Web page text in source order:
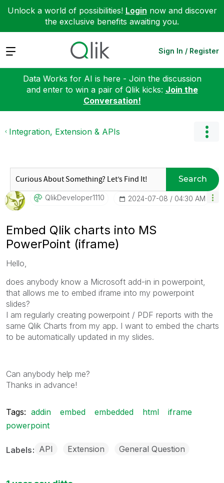
Unlock a world of possibilities! Login now and discover
the exclusive benefits awaiting you.
Expand Sign In / Register
Data Works for AI is here - Join the discussion
and enter to win a pair of Qlik kicks: Join the
Conversation!
Integration, Extension & APIs
Search
QlikDeveloper1110 ‎2024-07-08 04:30 AM
Embed Qlik charts into MS
PowerPoint (iframe)
Hello,
does anybody know a Microsoft add-in in powerpoint,
that allows me to embed iframe into my powerpoint
slides?
I am regularly creating powerpoint / PDF reports with the
same Qlik Charts from my app. I want to embed the charts
to be automatically updated in my slides.
Can anybody help me?
Thanks in advance!
Tags: addin embed embedded html
iframe
powerpoint
Labels API Extension General Question